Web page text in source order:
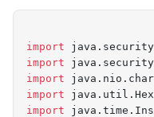
import java . security
import java . security
import java . nio .
import java . util .
import java . time .